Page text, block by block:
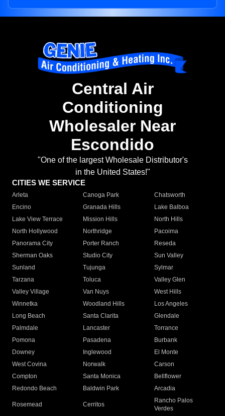
Central Air
Conditioning
Wholesaler Near
Escondido
"One of the largest Wholesale Distributor's
in the United States!"
CITIES WE SERVICE
Arleta Canoga Park
Chatsworth
Encino
Granada Hills
Lake Balboa
Lake View Terrace
Mission Hills
North Hills
North Hollywood
Northridge
Pacoima
Panorama City
Porter Ranch
Reseda
Sherman Oaks
Studio City
Sun Valley
Sunland
Tujunga
Sylmar
Tarzana
Toluca
Valley Glen
Valley Village
Van Nuys
West Hills
Winnetka
Woodland Hills
Los Angeles
Long Beach
Santa Clarita
Glendale
Palmdale
Lancaster
Torrance
Pomona
Pasadena
Burbank
Downey
Inglewood
El Monte
West Covina
Norwalk
Carson
Compton
Santa Monica
Bellflower
Redondo Beach
Baldwin Park Arcadia
Rosemead Cerritos
Rancho Palos
Verdes